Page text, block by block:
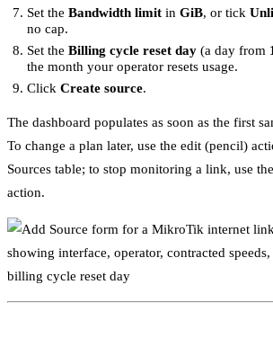
Set theBandwidth limit inGiB, or tick
no cap.
Set theBilling cycle reset day (a day from
the month your operator resets usage.
ClickCreate source.
The dashboard populates as soon as the first
To change a plan later, use the edit (pencil)
Sources table; to stop monitoring a link, use
action.